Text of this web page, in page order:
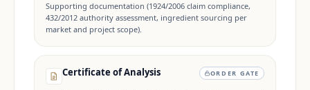
Supporting documentation (1924/2006 claim compliance,
432/2012 authority assessment, ingredient sourcing per
market and project scope).
Certificate of Analysis ORDER GATE